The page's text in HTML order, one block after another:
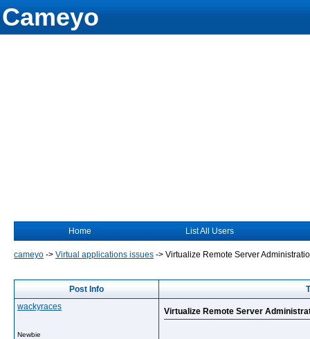
Cameyo
Home List All Users
cameyo -> Virtual applications issues -> Virtualize Remote Server
Post Info
wackyraces
Newbie
Virtualize Remote Server